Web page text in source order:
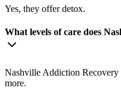
Yes, they offer detox.
What levels of care does
Nashville Addiction Recovery
more.